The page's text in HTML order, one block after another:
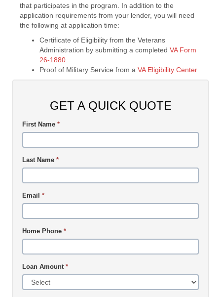
that participates in the program. In addition to the
application requirements from your lender, you will need
the following at application time:
Certificate of Eligibility from the Veterans
Administration by submitting a completed VA Form
26-1880
Proof of Military Service from a VA Eligibility Center
GET A QUICK QUOTE
First Name *
Last Name *
Email *
Home Phone *
Loan Amount *